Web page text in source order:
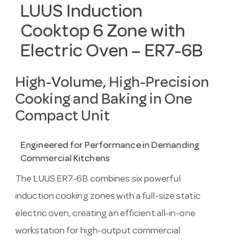
LUUS Induction
Cooktop 6 Zone with
Electric Oven – ER7-6B
High-Volume, High-Precision
Cooking and Baking in One
Compact Unit
Engineered for Performance in Demanding
Commercial Kitchens
The LUUS ER7-6B combines six powerful
induction cooking zones with a full-size static
electric oven, creating an efficient all-in-one
workstation for high-output commercial